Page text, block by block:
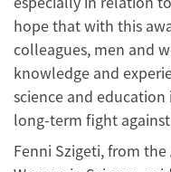
hope that with this
colleagues, men and
knowledge and
science and
long-term fight
Fenni Szigeti, from